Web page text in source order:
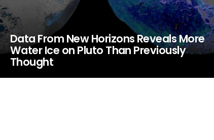
Data From New Horizons Reveals More
Water Ice on Pluto Than Previously
Thought